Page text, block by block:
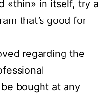
«thin» in itself, try a
that’s good for
regarding the
bought at any